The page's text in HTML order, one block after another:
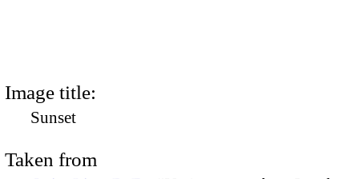
Image title:
Sunset
Taken from